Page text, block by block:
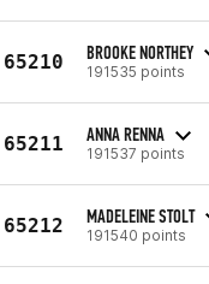
65210 BROOKE NORTHEY
191535 points
65211 ANNA RENNA
191537 points
65212 MADELEINE STOLT
191540 points